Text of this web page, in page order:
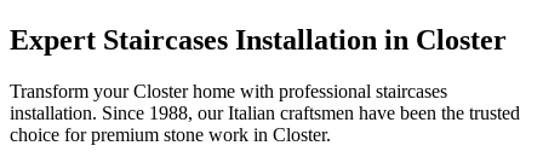
Expert Staircases Installation in Closter
Transform yourClosterhome with professional staircases
installation. Since 1988, our Italian craftsmen have been the trusted
choice for premium stone work in Closter.